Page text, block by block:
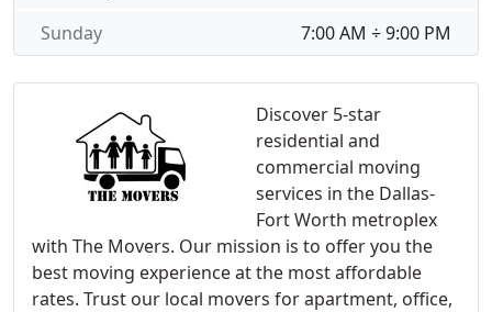
Discover 5-star
residential and
commercial moving
services in the Dallas-
Fort Worth metroplex
with The Movers. Our mission is to offer you the
best moving experience at the most affordable
rates. Trust our local movers for apartment, office,
7:00 AM ÷ 9:00 PM
Sunday